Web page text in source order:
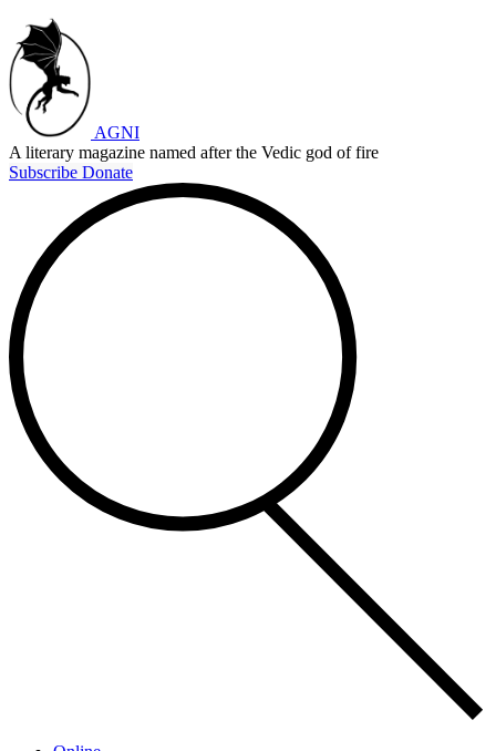
AGNI
A literary magazine named after the Vedic god of fire
Subscribe Donate